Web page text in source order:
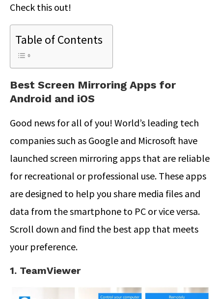
Check this out!
Table of Contents
Best Screen Mirroring Apps for
Android and iOS
Good news for all of you! World’s leading tech
companies such as Google and Microsoft have
launched screen mirroring apps that are reliable
for recreational or professional use. These apps
are designed to help you share media files and
data from the smartphone to PC or vice versa.
Scroll down and find the best app that meets
your preference.
1. TeamViewer